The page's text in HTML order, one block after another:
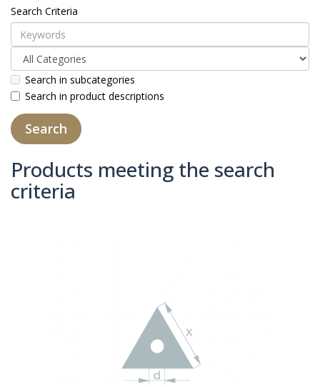
Search Criteria
Search in subcategories
Search in product descriptions
Products meeting the search
criteria